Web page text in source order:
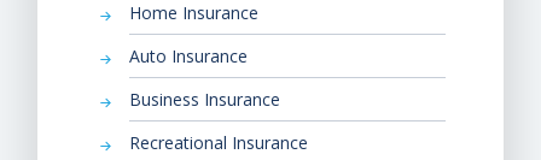
Home Insurance
Auto Insurance
Business Insurance
Recreational Insurance